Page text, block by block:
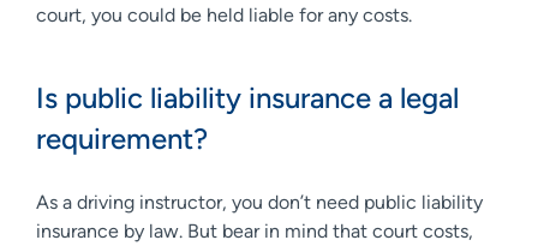
court, you could be held liable for any costs.
Is public liability insurance a legal
requirement?
As a driving instructor, you don’t need public liability
insurance by law. But bear in mind that court costs,